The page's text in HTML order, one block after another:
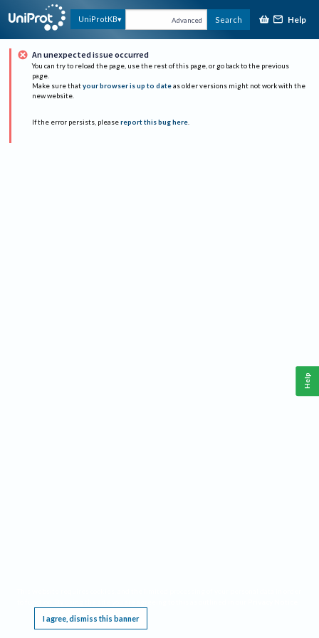
UniProtKB Advanced Search Help
An unexpected issue occurred
You can try to reload the page, use the rest of this page, or go back to the previous
page.
Make sure that your browser is up to date as older versions might not work with the
new website.
If the error persists, please report this bug here.
I agree, dismiss this banner
Help